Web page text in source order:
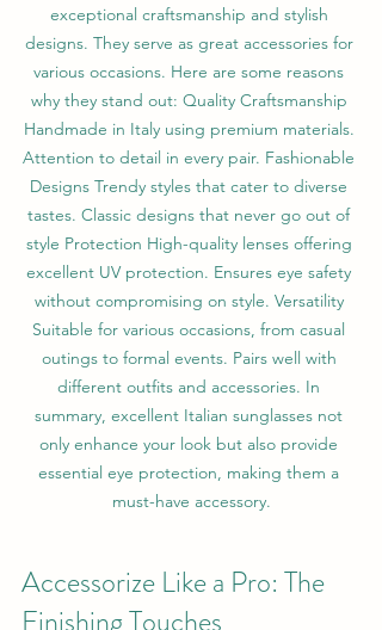
exceptional craftsmanship and stylish
designs. They serve as great accessories for
various occasions. Here are some reasons
why they stand out: Quality Craftsmanship
Handmade in Italy using premium materials.
Attention to detail in every pair. Fashionable
Designs Trendy styles that cater to diverse
tastes. Classic designs that never go out of
style Protection High-quality lenses offering
excellent UV protection. Ensures eye safety
without compromising on style. Versatility
Suitable for various occasions, from casual
outings to formal events. Pairs well with
different outfits and accessories. In
summary, excellent Italian sunglasses not
only enhance your look but also provide
essential eye protection, making them a
must-have accessory.
Accessorize Like a Pro: The
Finishing Touches